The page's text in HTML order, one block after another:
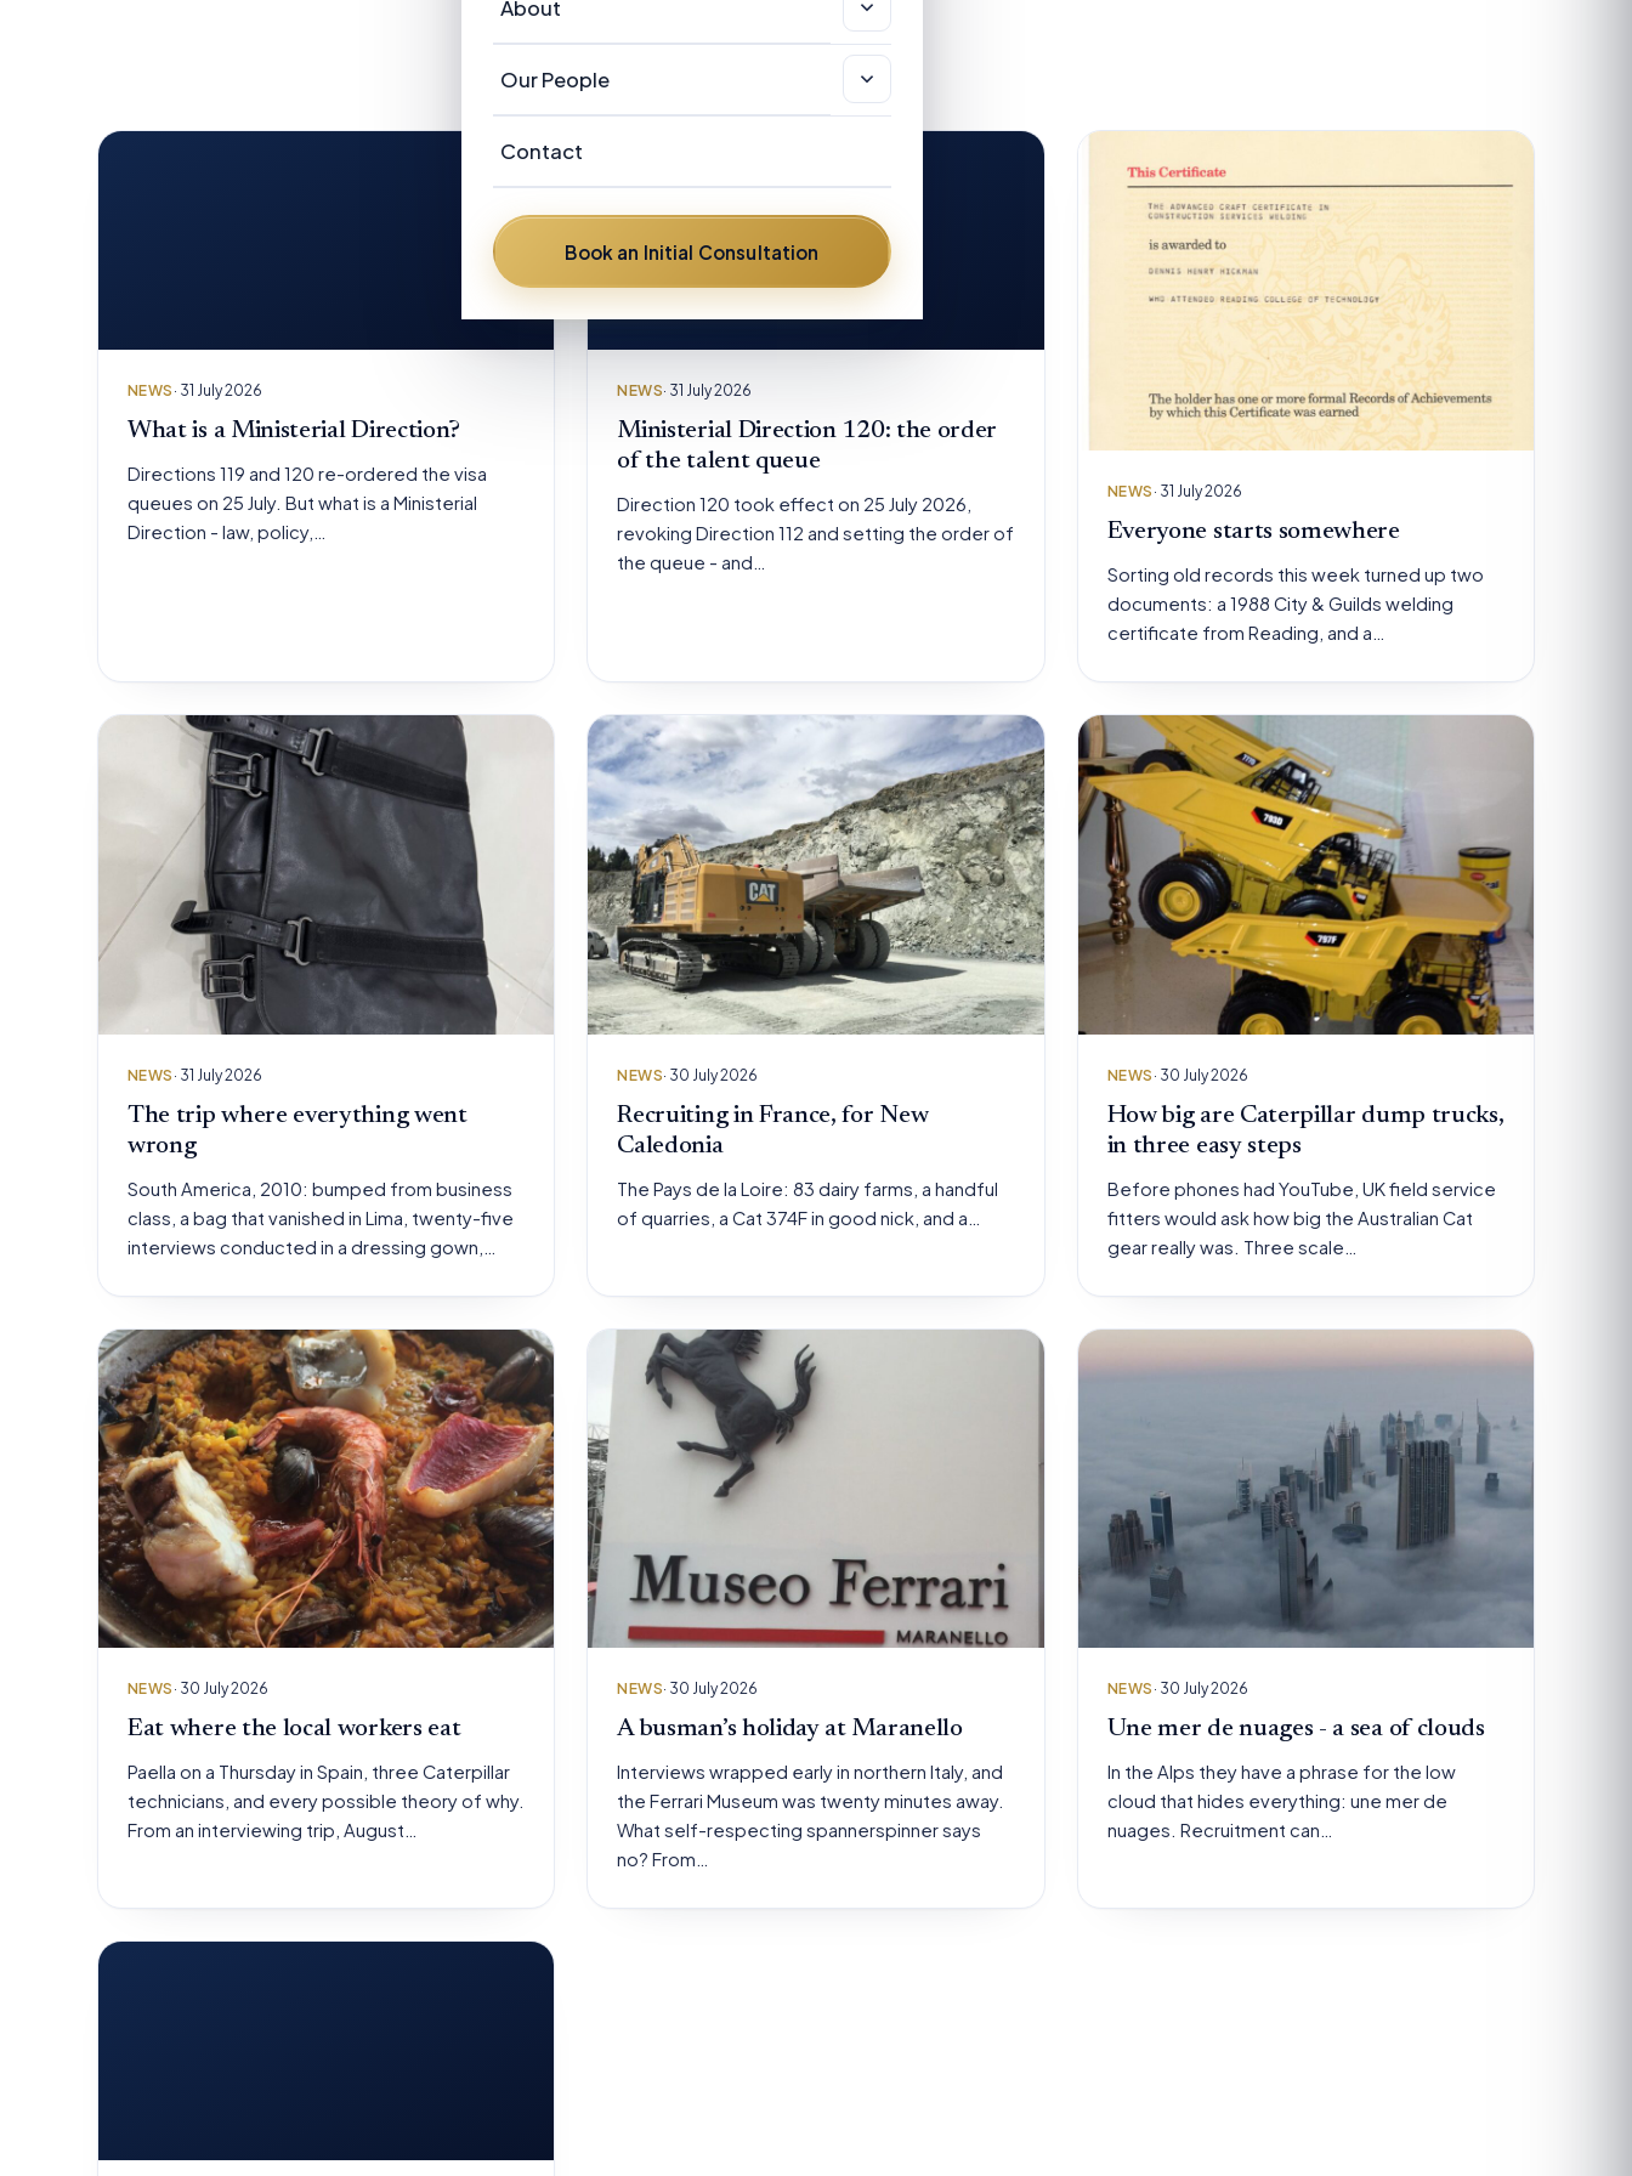
Reviews
Australian Registered Migration Agents
New Zealand Licensed Immigration
Advisers
About
About
News
From the road
Our People
Our People
Dennis Henry Hickman
David Mulongoti
Peter Pelling
Contact
Book an Initial Consultation
NEWS · 31 July 2026
What is a Ministerial Direction?
Directions 119 and 120 re-ordered the visa
queues on 25 July. But what is a Ministerial
Direction - law, policy,…
NEWS· 31 July 2026
Ministerial Direction 120: the order
of the talent queue
Direction 120 took effect on 25 July 2026,
revoking Direction 112 and setting the order of
the queue - and…
NEWS · 31 July 2026
Everyone starts somewhere
Sorting old records this week turned up two
documents: a 1988 City & Guilds welding
certificate from Reading, and a…
NEWS · 31 July 2026
The trip where everything went
wrong
South America, 2010: bumped from business
class, a bag that vanished in Lima, twenty-five
interviews conducted in a dressing gown,…
NEWS· 30 July 2026
Recruiting in France, for New
Caledonia
The Pays de la Loire: 83 dairy farms, a handful
of quarries, a Cat 374F in good nick, and a…
NEWS · 30 July 2026
How big are Caterpillar dump trucks,
in three easy steps
Before phones had YouTube, UK field service
fitters would ask how big the Australian Cat
gear really was. Three scale…
NEWS · 30 July 2026
Eat where the local workers eat
Paella on a Thursday in Spain, three Caterpillar
technicians, and every possible theory of why.
From an interviewing trip, August…
NEWS· 30 July 2026
A busman’s holiday at Maranello
Interviews wrapped early in northern Italy, and
the Ferrari Museum was twenty minutes away.
What self-respecting spannerspinner says
no? From…
NEWS · 30 July 2026
Une mer de nuages - a sea of clouds
In the Alps they have a phrase for the low
cloud that hides everything: une mer de
nuages. Recruitment can…